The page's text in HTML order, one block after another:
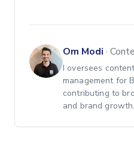
Om Modi ·
I oversees
management for
contributing to
and brand growth.